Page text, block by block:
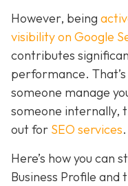
However, being
visibility on Google
contributes
performance.
someone manage
someone internally,
out for SEO services.
Here’s how you can
Business Profile